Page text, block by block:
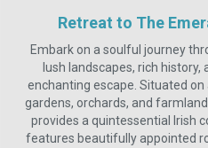
Retreat to The
Embark on a soulful journey
lush landscapes, rich
enchanting escape. Situated
gardens, orchards, and
provides a quintessential Irish
features beautifully appointed